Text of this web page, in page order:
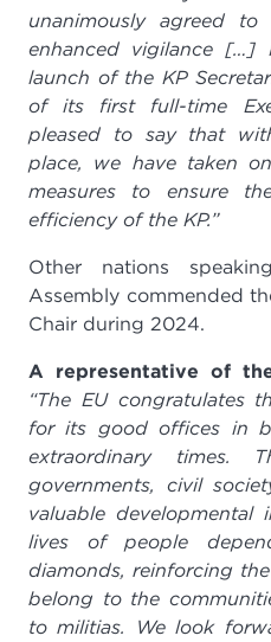
unanimously agreed
enhanced vigilance […]
launch of the KP
of its first full-time
pleased to say that
place, we have taken
measures to ensure
efficiency of the KP.”
Other nations
Assembly commended
Chair during 2024.
A representative of
“The EU congratulates
for its good offices in
extraordinary times.
governments, civil
valuable
lives of people
diamonds, reinforcing
belong to the
to militias.
We look